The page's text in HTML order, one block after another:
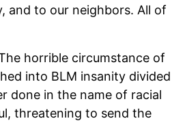
and to our neighbors. All of
horrible circumstance of
into BLM insanity divided
done in the name of racial
threatening to send the